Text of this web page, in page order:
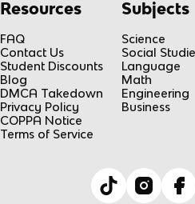
Resources
FAQ
Contact Us
Student Discounts
Blog
DMCA Takedown
Privacy Policy
COPPA Notice
Terms of Service
Subjects
Science
Social
Language
Math
Engineering
Business